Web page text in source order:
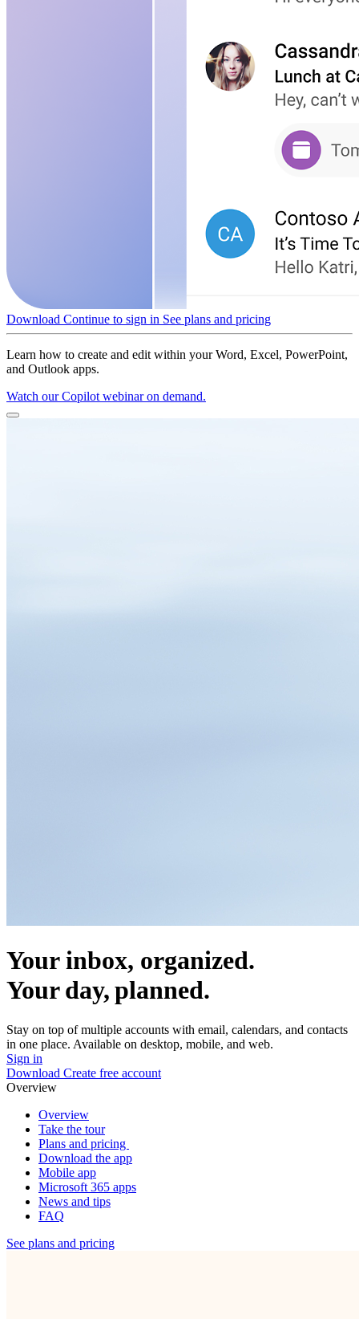
Download Continue to sign in See plans and pricing
Learn how to create and edit within your Word, Excel, PowerPoint,
and Outlook apps.
Watch our Copilot webinar on demand.
Your inbox, organized.
Your day, planned.
Stay on top of multiple accounts with email, calendars, and contacts
in one place. Available on desktop, mobile, and web.
Sign in
Download Create free account
Overview
Overview
Take the tour
Plans and pricing
Download the app
Mobile app
Microsoft 365 apps
News and tips
FAQ
See plans and pricing